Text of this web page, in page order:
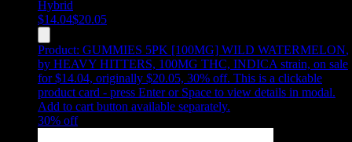
Hybrid
$14.04$20.05
Product: GUMMIES 5PK [100MG] WILD WATERMELON,
by HEAVY HITTERS, 100MG THC, INDICA strain, on sale
for $14.04, originally $20.05, 30% off. This is a clickable
product card - press Enter or Space to view details in modal.
Add to cart button available separately.
30% off